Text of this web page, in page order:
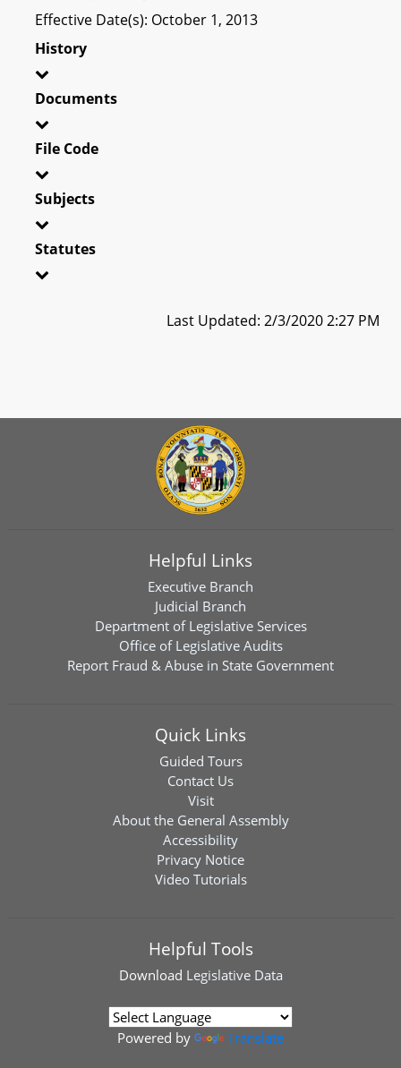
Effective Date(s): October 1, 2013
History
Documents
File Code
Subjects
Statutes
Last Updated: 2/3/2020 2:27 PM
Helpful Links
Executive Branch
Judicial Branch
Department of Legislative Services
Office of Legislative Audits
Report Fraud & Abuse in State Government
Quick Links
Guided Tours
Contact Us
Visit
About the General Assembly
Accessibility
Privacy Notice
Video Tutorials
Helpful Tools
Download Legislative Data
Powered by Translate